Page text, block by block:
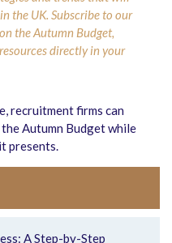
the UK. Subscribe to our
the Autumn Budget,
directly in your
recruitment firms can
Autumn Budget while
presents.
A Step-by-Step